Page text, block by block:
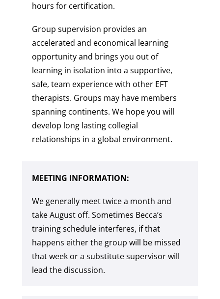
hours for certification.
Group supervision provides an
accelerated and economical learning
opportunity and brings you out of
learning in isolation into a supportive,
safe, team experience with other EFT
therapists. Groups may have members
spanning continents. We hope you will
develop long lasting collegial
relationships in a global environment.
MEETING INFORMATION:
We generally meet twice a month and
take August off. Sometimes Becca’s
training schedule interferes, if that
happens either the group will be missed
that week or a substitute supervisor will
lead the discussion.